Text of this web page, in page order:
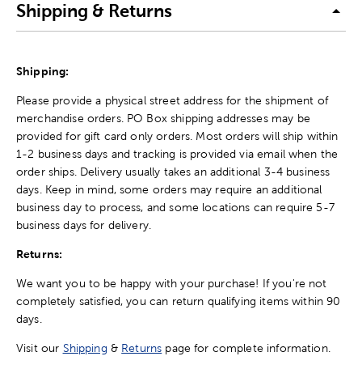
Shipping & Returns
Shipping:
Please provide a physical street address for the shipment of
merchandise orders. PO Box shipping addresses may be
provided for gift card only orders. Most orders will ship within
1-2 business days and tracking is provided via email when the
order ships. Delivery usually takes an additional 3-4 business
days. Keep in mind, some orders may require an additional
business day to process, and some locations can require 5-7
business days for delivery.
Returns:
We want you to be happy with your purchase! If you're not
completely satisfied, you can return qualifying items within 90
days.
Visit our Shipping & Returns page for complete information.